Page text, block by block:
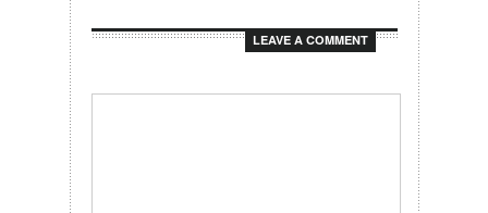
LEAVE A COMMENT